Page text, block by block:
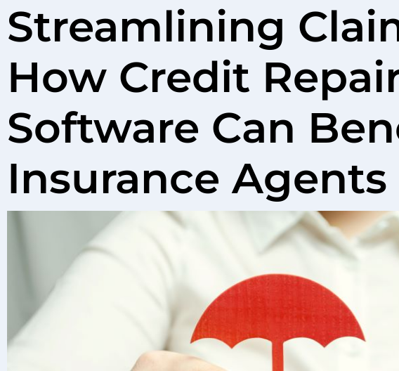
Streamlining
How Credit
Software Can
Insurance Agents